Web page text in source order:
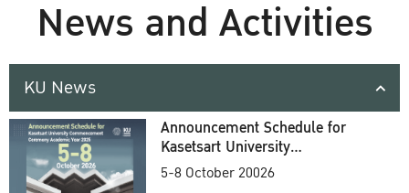
News and Activities
KU News
Announcement Schedule for
Kasetsart University
Commencement Ceremony
5-8 October 20026